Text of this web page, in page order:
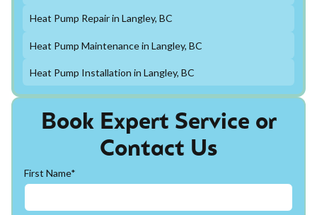
Book Expert Service or
Contact Us
First Name*
Heat Pump Repair in Langley, BC
Heat Pump Maintenance in Langley, BC
Heat Pump Installation in Langley, BC